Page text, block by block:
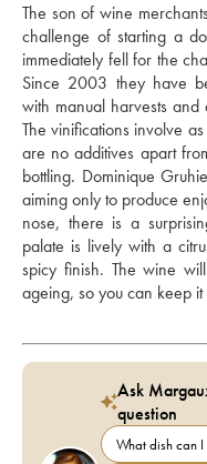
The son of wine
challenge of starting a
immediately fell for the
Since 2003 they have
with manual harvests
The vinifications involve
are no additives apart
bottling. Dominique
aiming only to produce
nose, there is a
palate is lively with a
spicy finish. The wine
ageing, so you can keep
Ask
question
What dish can